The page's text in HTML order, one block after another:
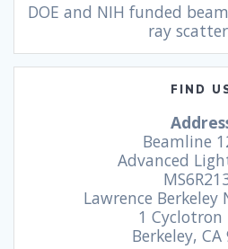
DOE and NIH funded
ray
FIND
Beamline
Advanced
Lawrence
1 Cyclotron
Berkeley, CA